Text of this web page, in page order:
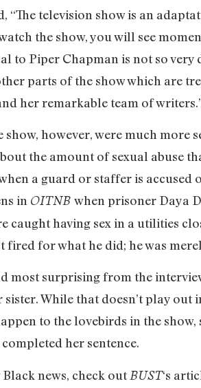
“The television show is an
the show, you will see
to Piper Chapman is not so
parts of the show which are
her remarkable team of
however, were much more
the amount of sexual abuse
a guard or staffer is accused
in OITNB when prisoner Daya
caught having sex in a utilities
fired for what he did; he was
most surprising from the
While that doesn’t play
to the lovebirds in the
her sentence.
news, check out BUST‘s